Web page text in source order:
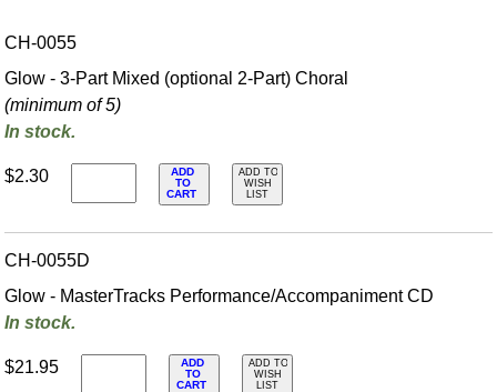
CH-0055
Glow - 3-Part Mixed (optional 2-Part) Choral
(minimum of 5)
In stock.
$2.30
ADD
TO
CART
ADD TO
WISH
LIST
CH-0055D
Glow - MasterTracks Performance/Accompaniment CD
In stock.
$21.95
ADD
TO
CART
ADD TO
WISH
LIST